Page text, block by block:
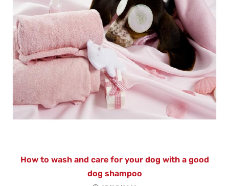
How to wash and care for your dog with a good
dog shampoo